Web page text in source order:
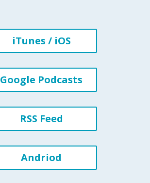
iTunes / iOS
Google Podcasts
RSS Feed
Andriod